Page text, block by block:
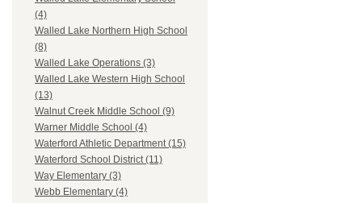
(4)
Walled Lake Northern High School
(8)
Walled Lake Operations (3)
Walled Lake Western High School
(13)
Walnut Creek Middle School (9)
Warner Middle School (4)
Waterford Athletic Department (15)
Waterford School District (11)
Way Elementary (3)
Webb Elementary (4)